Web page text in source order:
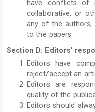
have conflicts of
collaborative, or
any of the authors,
to the papers.
Section D: Editors’
Editors have
reject/accept an
Editors are
quality of the
Editors should